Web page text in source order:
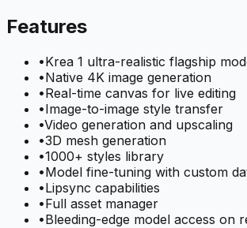
Features
•Krea 1 ultra-realistic flagship
•Native 4K image generation
•Real-time canvas for live editing
•Image-to-image style transfer
•Video generation and upscaling
•3D mesh generation
•1000+ styles library
•Model fine-tuning with custom
•Lipsync capabilities
•Full asset manager
•Bleeding-edge model access on